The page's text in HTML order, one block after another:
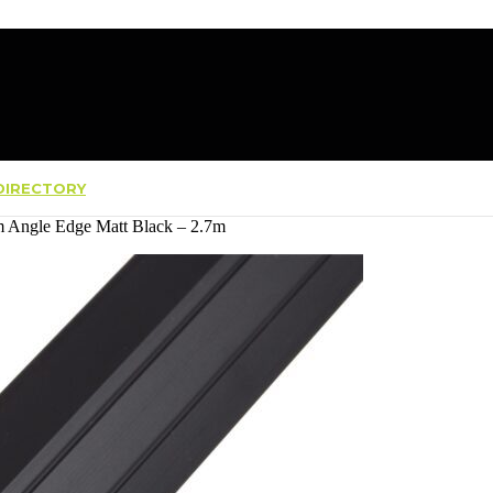
Angle Edge Matt Black – 2.7m